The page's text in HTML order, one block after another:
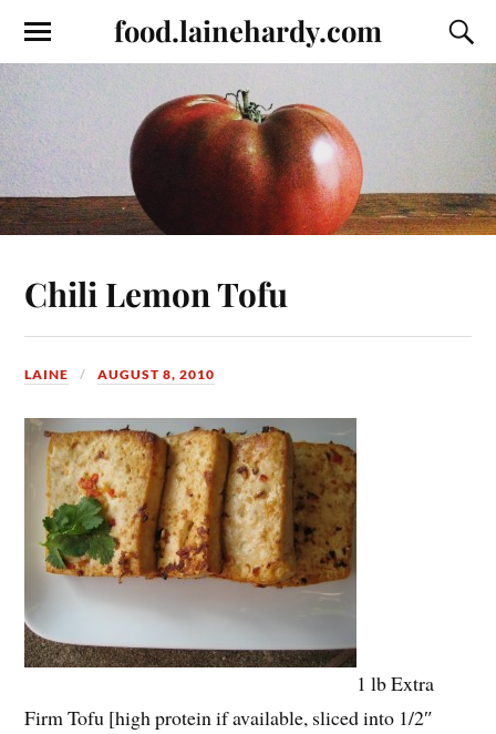
food.lainehardy.com
Chili Lemon Tofu
LAINE AUGUST 8, 2010
1 lb Extra
Firm Tofu [high protein if available, sliced into 1/2″